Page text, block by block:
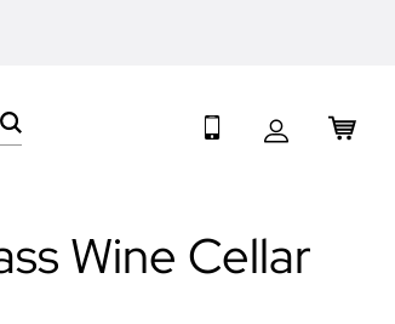
My
Wine Cellar